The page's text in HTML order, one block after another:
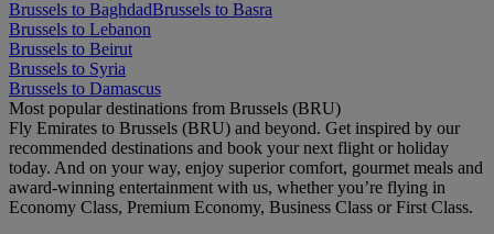
Brussels to BaghdadBrussels to Basra
Brussels to Lebanon
Brussels to Beirut
Brussels to Syria
Brussels to Damascus
Most popular destinations from Brussels (BRU)
Fly Emirates to Brussels (BRU) and beyond. Get inspired by our
recommended destinations and book your next flight or holiday
today. And on your way, enjoy superior comfort, gourmet meals and
award-winning entertainment with us, whether you’re flying in
Economy Class, Premium Economy, Business Class or First Class.